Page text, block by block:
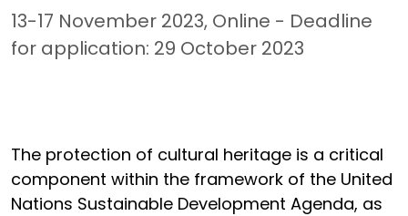
13-17 November 2023, Online - Deadline
for application: 29 October 2023
The protection of cultural heritage is a critical
component within the framework of the United
Nations Sustainable Development Agenda, as